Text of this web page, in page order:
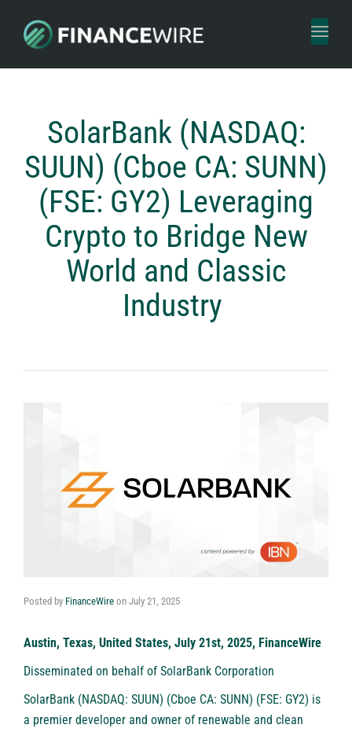
Toggle
SolarBank (NASDAQ:
SUUN) (Cboe CA: SUNN)
(FSE: GY2) Leveraging
Crypto to Bridge New
World and Classic
Industry
Posted by FinanceWire on July 21, 2025
Austin, Texas, United States, July 21st, 2025, FinanceWire
Disseminated on behalf of SolarBank Corporation
SolarBank (NASDAQ: SUUN) (Cboe CA: SUNN) (FSE: GY2) is
a premier developer and owner of renewable and clean